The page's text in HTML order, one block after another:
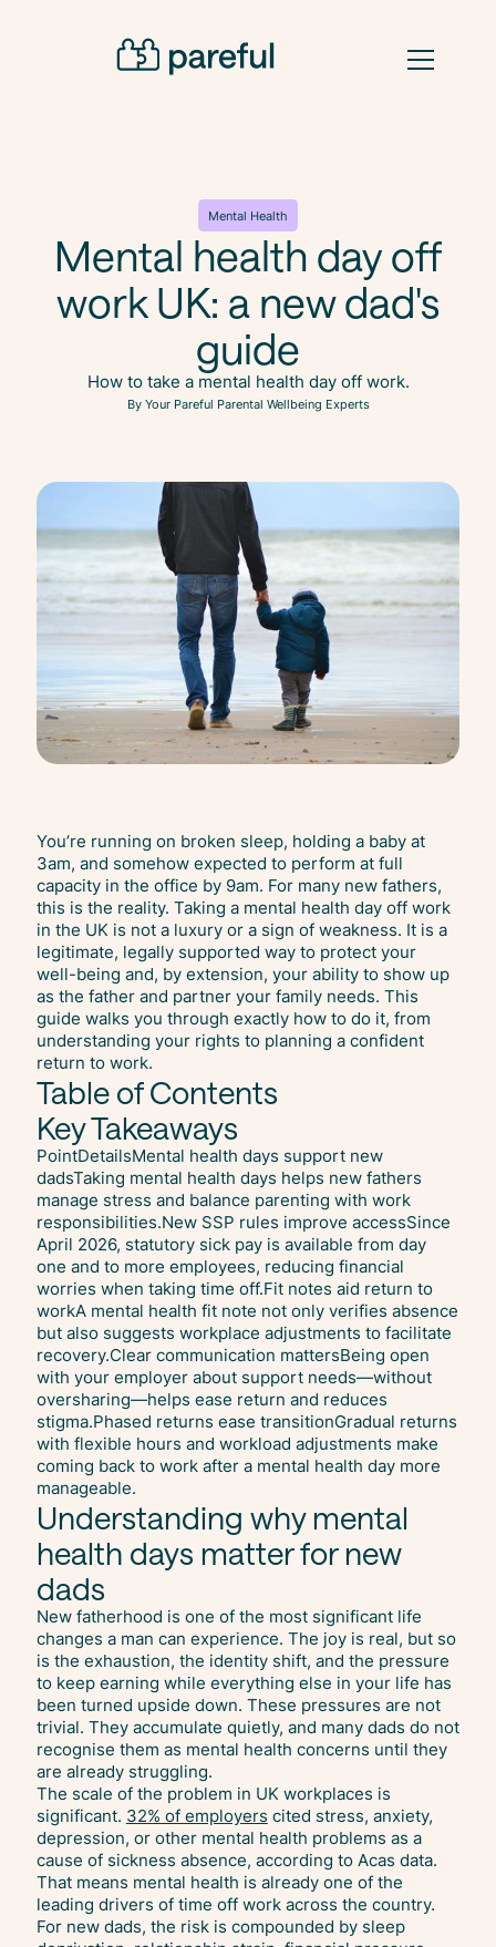
Mental Health
Mental health day off
work UK: a new dad's
guide
How to take a mental health day off work.
By Your Pareful Parental Wellbeing Experts
You’re running on broken sleep, holding a baby at
3am, and somehow expected to perform at full
capacity in the office by 9am. For many new fathers,
this is the reality. Taking a mental health day off work
in the UK is not a luxury or a sign of weakness. It is a
legitimate, legally supported way to protect your
well-being and, by extension, your ability to show up
as the father and partner your family needs. This
guide walks you through exactly how to do it, from
understanding your rights to planning a confident
return to work.
Table of Contents
Key Takeaways
PointDetailsMental health days support new
dadsTaking mental health days helps new fathers
manage stress and balance parenting with work
responsibilities.New SSP rules improve accessSince
April 2026, statutory sick pay is available from day
one and to more employees, reducing financial
worries when taking time off.Fit notes aid return to
workA mental health fit note not only verifies absence
but also suggests workplace adjustments to facilitate
recovery.Clear communication mattersBeing open
with your employer about support needs—without
oversharing—helps ease return and reduces
stigma.Phased returns ease transitionGradual returns
with flexible hours and workload adjustments make
coming back to work after a mental health day more
manageable.
Understanding why mental
health days matter for new
dads
New fatherhood is one of the most significant life
changes a man can experience. The joy is real, but so
is the exhaustion, the identity shift, and the pressure
to keep earning while everything else in your life has
been turned upside down. These pressures are not
trivial. They accumulate quietly, and many dads do not
recognise them as mental health concerns until they
are already struggling.
The scale of the problem in UK workplaces is
significant. 32% of employers cited stress, anxiety,
depression, or other mental health problems as a
cause of sickness absence, according to Acas data.
That means mental health is already one of the
leading drivers of time off work across the country.
For new dads, the risk is compounded by sleep